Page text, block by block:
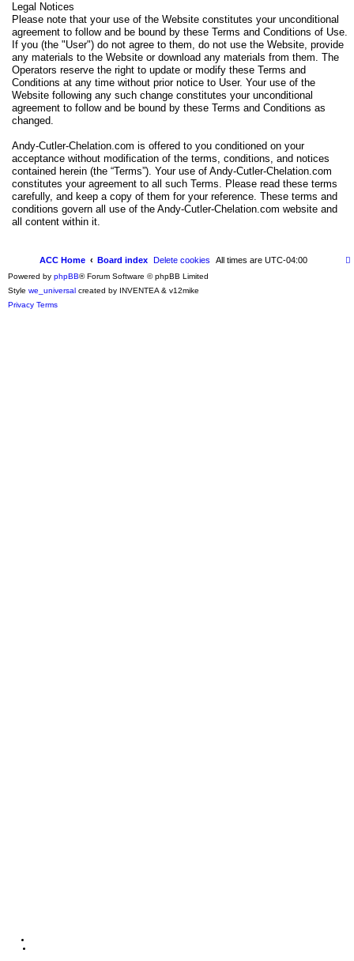
Legal Notices
Please note that your use of the Website constitutes your unconditional
agreement to follow and be bound by these Terms and Conditions of Use.
If you (the "User") do not agree to them, do not use the Website, provide
any materials to the Website or download any materials from them. The
Operators reserve the right to update or modify these Terms and
Conditions at any time without prior notice to User. Your use of the
Website following any such change constitutes your unconditional
agreement to follow and be bound by these Terms and Conditions as
changed.
Andy-Cutler-Chelation.com is offered to you conditioned on your
acceptance without modification of the terms, conditions, and notices
contained herein (the “Terms”). Your use of Andy-Cutler-Chelation.com
constitutes your agreement to all such Terms. Please read these terms
carefully, and keep a copy of them for your reference. These terms and
conditions govern all use of the Andy-Cutler-Chelation.com website and
all content within it.
ACC Home Board index Delete cookies All times are UTC-04:00
Powered by phpBB® Forum Software © phpBB Limited
Style we_universal created by INVENTEA & v12mike
Privacy Terms